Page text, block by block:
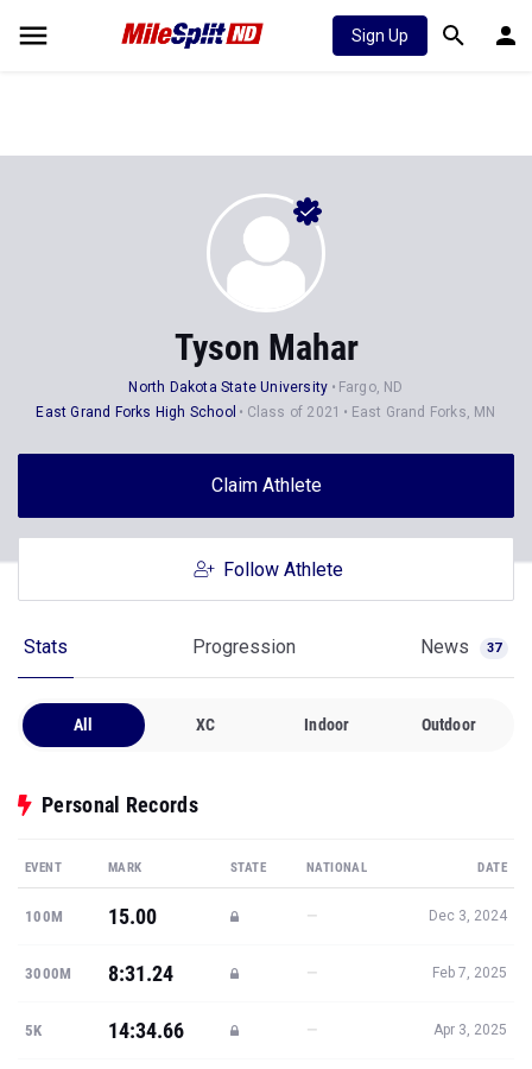
Sign Up
Tyson Mahar
North Dakota State University
Fargo, ND
East Grand Forks High School
Class of 2021 East Grand Forks, MN
Claim Athlete
Follow Athlete
Stats Progression News 37
All XC Indoor Outdoor
Personal Records
EVENT MARK STATE NATIONAL DATE
100M 15.00 — Dec 3, 2024
3000M 8:31.24 — Feb 7, 2025
5K 14:34.66 — Apr 3, 2025